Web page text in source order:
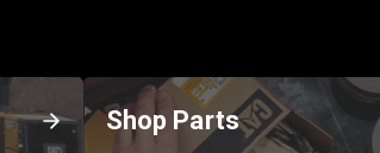
Shop Parts